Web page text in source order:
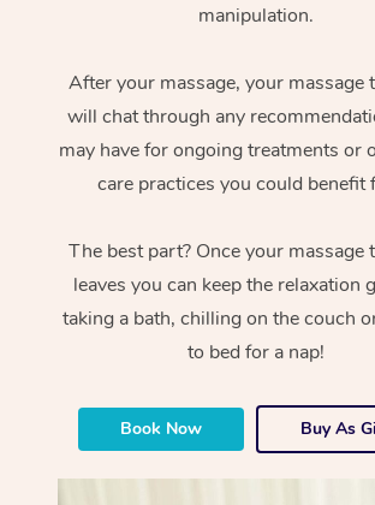
manipulation.
After your massage, your massage
will chat through any
may have for ongoing treatments or
care practices you could benefit
The best part? Once your massage
leaves you can keep the relaxation
taking a bath, chilling on the couch
to bed for a nap!
Book Now Buy As